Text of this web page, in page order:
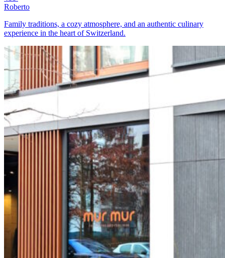
Roberto
Family traditions, a cozy atmosphere, and an authentic culinary
experience in the heart of Switzerland.